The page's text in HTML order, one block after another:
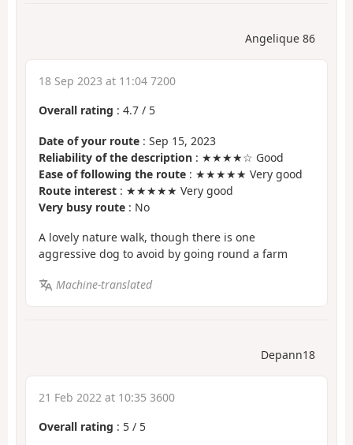
Angelique 86
18 Sep 2023 at 11:04 7200
Overall rating : 4.7 / 5
Date of your route : Sep 15, 2023
Reliability of the description : ★★★★☆ Good
Ease of following the route : ★★★★★ Very good
Route interest : ★★★★★ Very good
Very busy route : No
A lovely nature walk, though there is one
aggressive dog to avoid by going round a farm
Machine-translated
Depann18
21 Feb 2022 at 10:35 3600
Overall rating : 5 / 5